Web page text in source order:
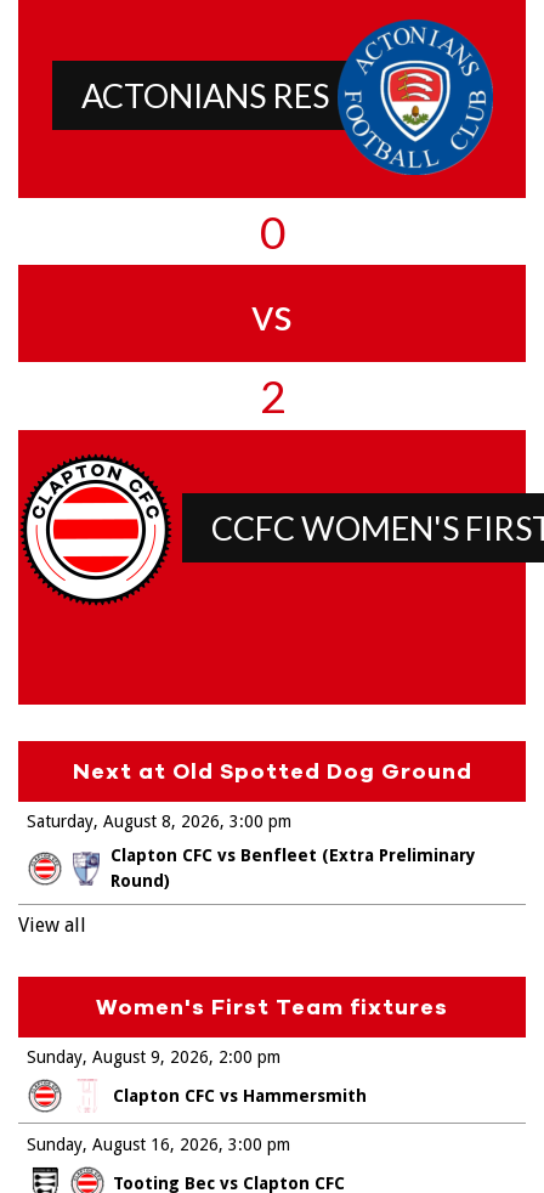
ACTONIANS RES
0
vs
2
CCFC WOMEN'S
Next at Old Spotted Dog Ground
Saturday, August 8, 2026
Clapton CFC vs Benfleet (Extra Preliminary
Round)
3:00 pm
View all
Women's First Team fixtures
Sunday, August 9, 2026
Clapton CFC vs Hammersmith
2:00 pm
Sunday, August 16, 2026
Tooting Bec vs Clapton CFC
3:00 pm